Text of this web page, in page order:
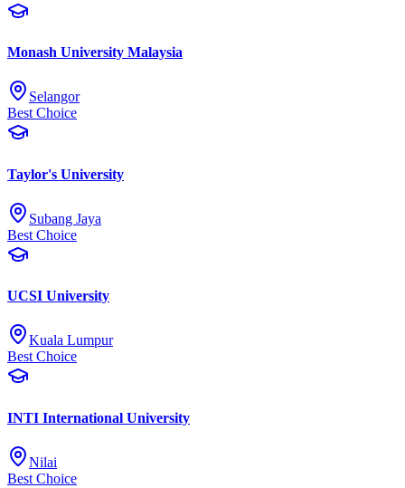
Monash University Malaysia
Selangor
Best Choice
Taylor's University
Subang Jaya
Best Choice
UCSI University
Kuala Lumpur
Best Choice
INTI International University
Nilai
Best Choice